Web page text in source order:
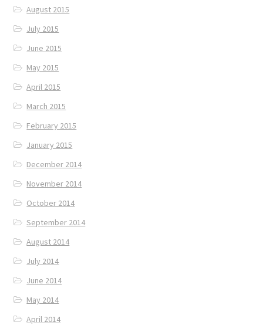
August 2015
July 2015
June 2015
May 2015
April 2015
March 2015
February 2015
January 2015
December 2014
November 2014
October 2014
September 2014
August 2014
July 2014
June 2014
May 2014
April 2014